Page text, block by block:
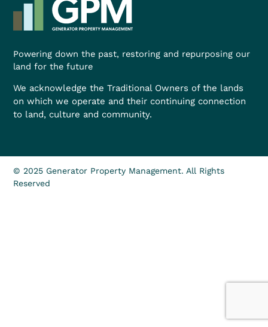
Powering down the past, restoring and repurposing our
land for the future
We acknowledge the Traditional Owners of the lands
on which we operate and their continuing connection
to land, culture and community.
© 2025 Generator Property Management. All Rights
Reserved